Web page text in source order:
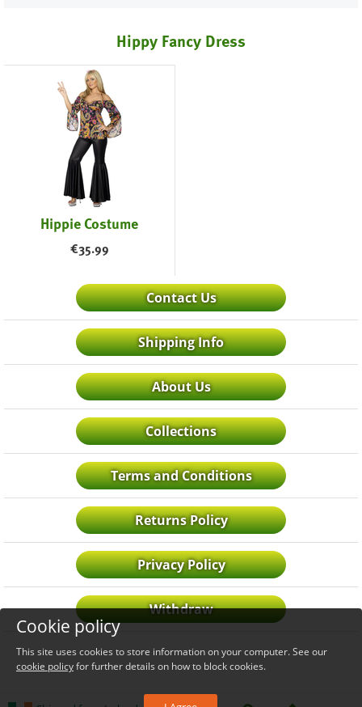
Hippy Fancy Dress
Hippie Costume
€35.99
Contact Us
Shipping Info
About Us
Collections
Terms and Conditions
Returns Policy
Privacy Policy
Withdraw
Cookie policy
This site uses cookies to store information on your computer. See our
cookie policyfor further details on how to block cookies.